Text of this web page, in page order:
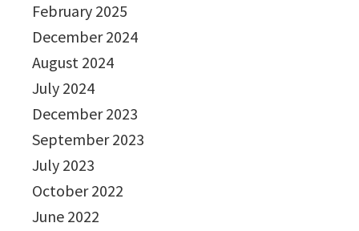
February 2025
December 2024
August 2024
July 2024
December 2023
September 2023
July 2023
October 2022
June 2022